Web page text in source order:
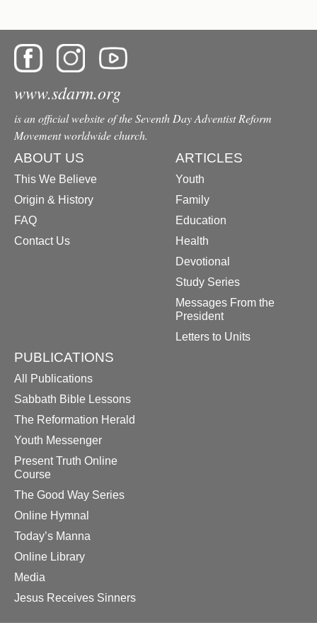
www.sdarm.org
is an official website of the Seventh Day Adventist Reform
Movement worldwide church.
ABOUT US
This We Believe
Origin & History
FAQ
Contact Us
ARTICLES
Youth
Family
Education
Health
Devotional
Study Series
Messages From the
President
Letters to Units
PUBLICATIONS
All Publications
Sabbath Bible Lessons
The Reformation Herald
Youth Messenger
Present Truth Online
Course
The Good Way Series
Online Hymnal
Today’s Manna
Online Library
Media
Jesus Receives Sinners